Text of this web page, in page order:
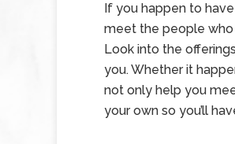
If you happen to
meet the people who
Look into the
you. Whether it
not only help you
your own so you’ll